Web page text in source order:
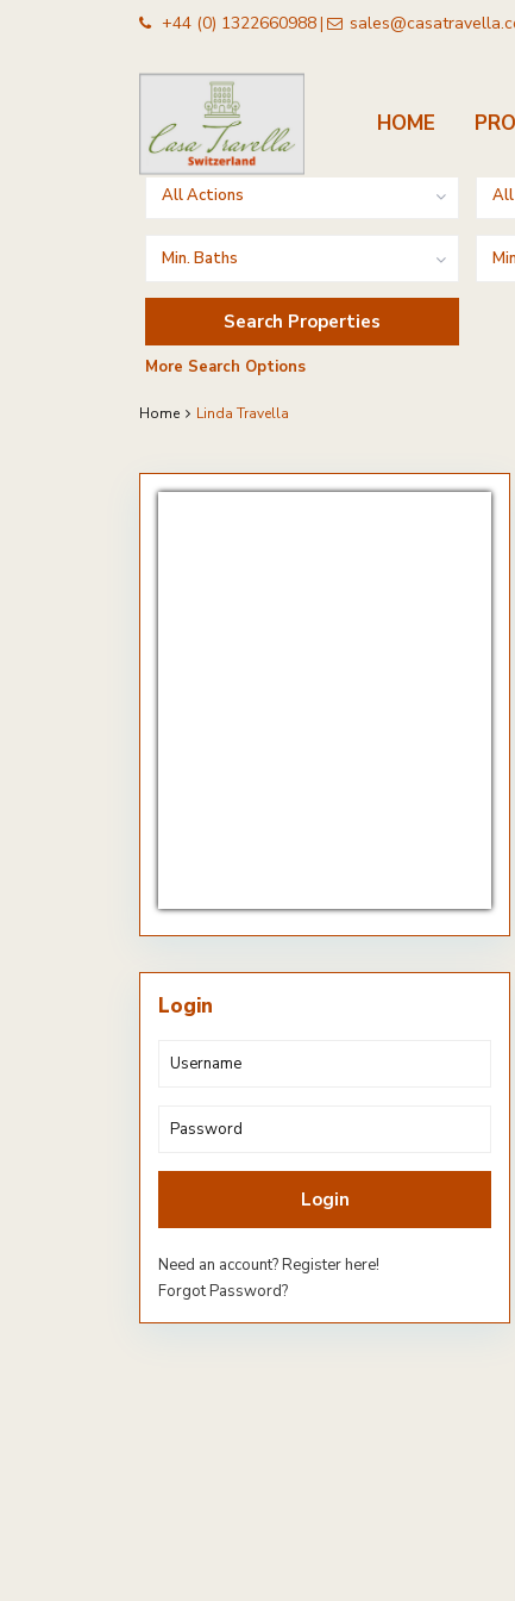
+44 (0) 1322660988|
HOME
Advanced Search
All Actions
Min. Baths
More Search Options
Home Linda Travella
Login
Login
Need an account? Register here!
Forgot Password?